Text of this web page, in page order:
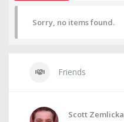
Sorry, no items found.
Friends
Scott Zemlicka